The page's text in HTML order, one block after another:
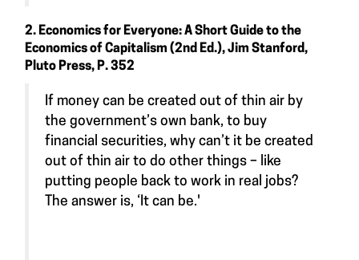
2. Economics for Everyone: A Short Guide to the
Economics of Capitalism (2nd Ed.), Jim Stanford,
Pluto Press, P. 352
If money can be created out of thin air by
the government’s own bank, to buy
financial securities, why can’t it be created
out of thin air to do other things – like
putting people back to work in real jobs?
The answer is, ‘It can be.'